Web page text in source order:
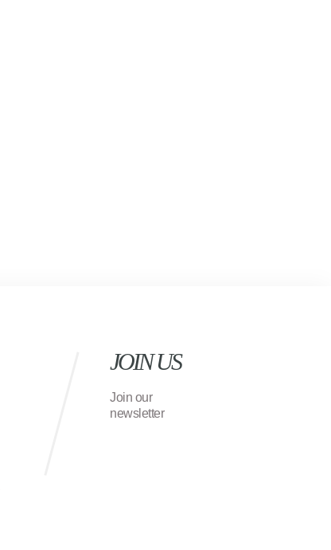
JOIN US
Join our
newsletter